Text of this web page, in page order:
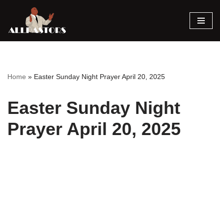
Skip
Home » Easter Sunday Night Prayer April 20, 2025
Easter Sunday Night
Prayer April 20, 2025